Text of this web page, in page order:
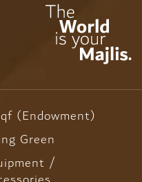
(Endowment)
Green
/